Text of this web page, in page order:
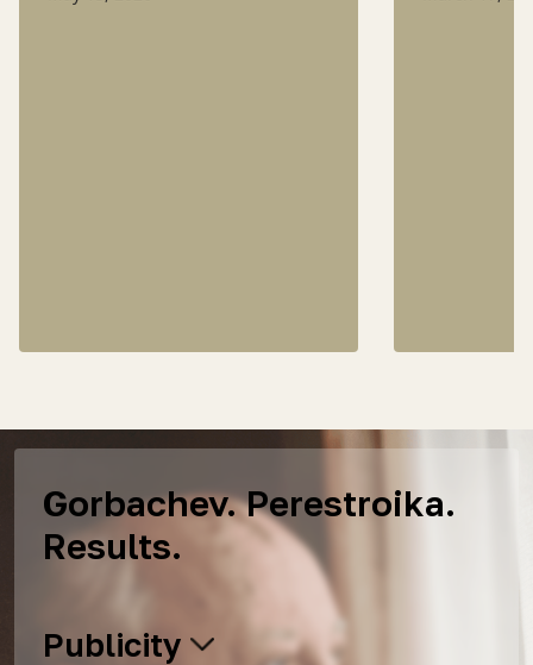
Gorbachev. Perestroika.
Results.
Publicity